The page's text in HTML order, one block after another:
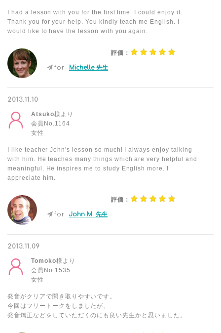
I had a lesson with you for the first time. I could enjoy it.
Thank you for your help. You kindly teach me English. I
would like to have the lesson with you again.
評価：
for Michelle 先生
2013.11.10
Atsuko様より
会員No.1164
女性
I like teacher John's lesson so much! I always enjoy talking
with him. He teaches many things which are very helpful and
meaningful. He inspires me to study English more. I
appreciate him.
評価：
for John M. 先生
2013.11.09
Tomoko様より
会員No.1535
女性
発音がクリアで聞き取りやすいです。
今回はフリートークをしましたが、
発音矯正などをしていただくのにも良い先生かと思いました。